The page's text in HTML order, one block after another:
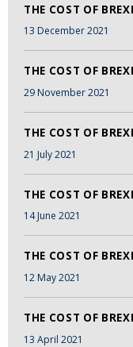
THE COST OF
13 December 2021
THE COST OF
29 November 2021
THE COST OF
21 July 2021
THE COST OF
14 June 2021
THE COST OF
12 May 2021
THE COST OF
13 April 2021